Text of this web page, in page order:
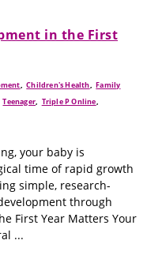
in the First
,Children's Health,Family
Teenager, Triple P Online,
your baby is
time of rapid growth
simple, research-
through
First Year Matters Your
...